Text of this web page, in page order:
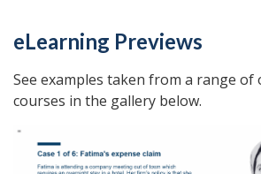
eLearning Previews
See examples taken from a range
courses in the gallery below.